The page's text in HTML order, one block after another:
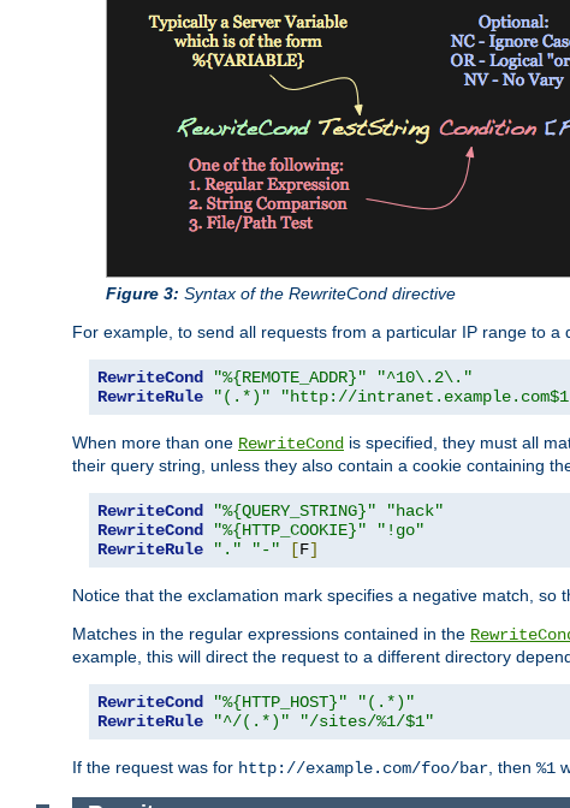
Figure 3: Syntax of the RewriteCond directive
For example, to send all requests from a particular IP range to a
RewriteCond "%{REMOTE_ADDR}"
"^10\.2\."
RewriteRule
"(.*)" "http://
When more than one RewriteCond is specified, they must all
their query string, unless they also contain a cookie containing
RewriteCond "%{QUERY_STRING}"
"hack"
RewriteCond
"%{HTTP_COOKIE}"
"!go"
RewriteRule
"." "-" [F]
Notice that the exclamation mark specifies a negative match, so
Matches in the regular expressions contained in the
example, this will direct the request to a different directory
RewriteCond "%{HTTP_HOST}"
"(.*)"
RewriteRule
"^/(.*)" "/sites/%1/$1"
If the request was for http://example.com/foo/bar , then %1